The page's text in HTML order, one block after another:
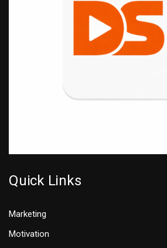
Quick Links
Marketing
Motivation